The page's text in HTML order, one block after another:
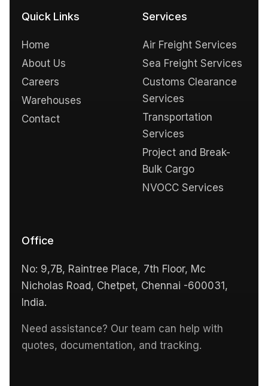
Quick Links
Home
About Us
Careers
Warehouses
Contact
Services
Air Freight Services
Sea Freight Services
Customs Clearance
Services
Transportation
Services
Project and Break-
Bulk Cargo
NVOCC Services
Office
No: 9,7B, Raintree Place, 7th Floor, Mc
Nicholas Road, Chetpet, Chennai -600031,
India.
Need assistance? Our team can help with
quotes, documentation, and tracking.